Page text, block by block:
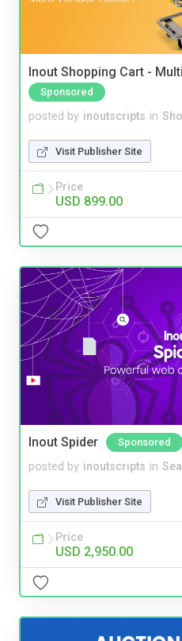
Inout Shopping Cart -
Sponsored
posted by inoutscripts in
Visit Publisher Site
Price
USD 899.00
Inout Spider Sponsored
posted by inoutscripts in
Visit Publisher Site
Price
USD 2,950.00